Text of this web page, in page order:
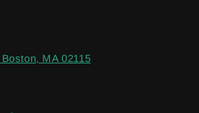
MA 02115